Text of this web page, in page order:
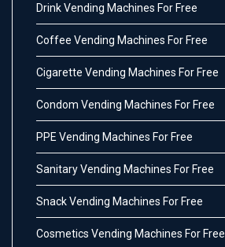
Drink Vending Machines For Free
Coffee Vending Machines For Free
Cigarette Vending Machines For Free
Condom Vending Machines For Free
PPE Vending Machines For Free
Sanitary Vending Machines For Free
Snack Vending Machines For Free
Cosmetics Vending Machines For Free